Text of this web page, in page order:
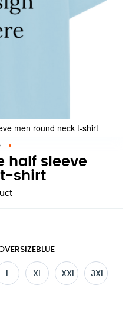
men round neck t-shirt
half sleeve
t-shirt
L XL XXL 3XL